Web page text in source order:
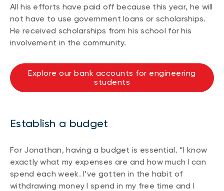
All his efforts have paid off because this year, he will
not have to use government loans or scholarships.
He received scholarships from his school for his
involvement in the community.
Explore our bank accounts for engineering
students
Establish a budget
For Jonathan, having a budget is essential. “I know
exactly what my expenses are and how much I can
spend each week. I’ve gotten in the habit of
withdrawing money I spend in my free time and I